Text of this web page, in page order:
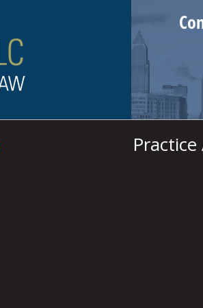
Practice